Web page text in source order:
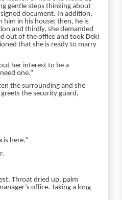
gentle steps thinking about
document. In addition,
him in his house; then, he is
and thirdly, she demanded
out of the office and took Deki
that she is ready to marry
her interest to be a
one.”
the surrounding and she
the security guard,
is here.”
Throat dried up, palm
office. Taking a long